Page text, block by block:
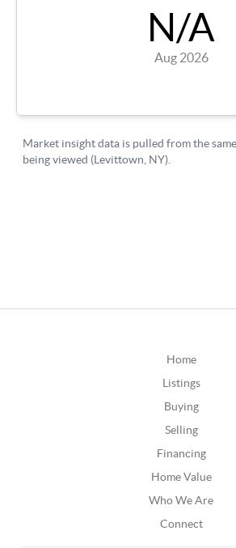
Home
Listings
Buying
Selling
Financing
Home Value
Who We Are
Connect